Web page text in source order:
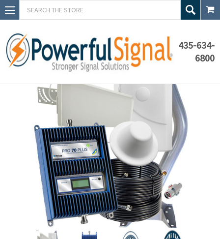
Search
435-634-
6800